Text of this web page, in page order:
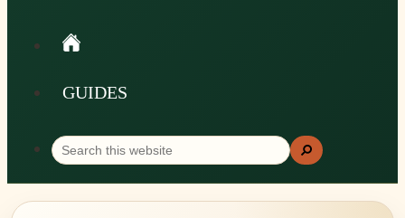
GUIDES
Search
this
website
Search